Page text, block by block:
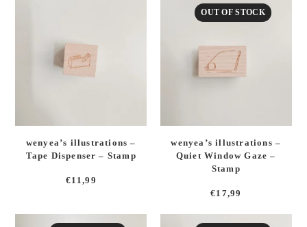
wenyea’s illustrations –
Tape Dispenser – Stamp
€11,99
OUT OF STOCK
wenyea’s illustrations –
Quiet Window Gaze –
Stamp
€17,99